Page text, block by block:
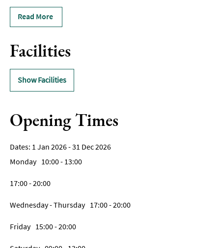
Read More
Facilities
Show Facilities
Opening Times
1 Jan 2026 - 31 Dec 2026
Monday 10:00- 13:00
17:00- 20:00
Wednesday - Thursday 17:00- 20:00
Friday 15:00- 20:00